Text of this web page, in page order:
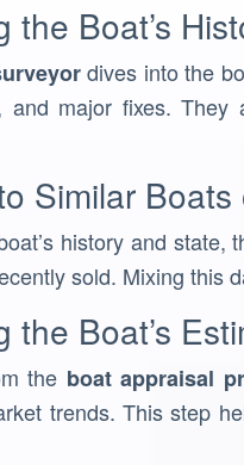
the Boat’s
dives into the
major fixes. They
Similar
history and state,
sold. Mixing this
the Boat’s
the boat appraisal
trends. This step